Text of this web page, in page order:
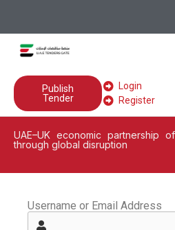
Publish
Tender
Login
Register
UAE–UK economic partnership
through global disruption
Username or Email Address